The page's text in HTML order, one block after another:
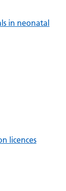
in neonatal
licences